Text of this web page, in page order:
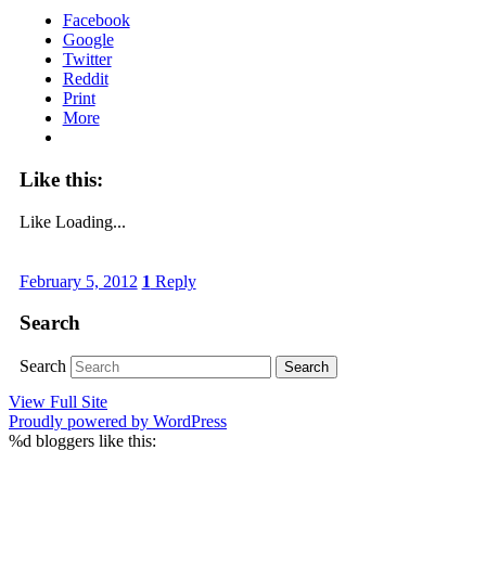
Facebook
Google
Twitter
Reddit
Print
More
Like this:
Like Loading...
February 5, 2012 1 Reply
Search
Search
View Full Site
Proudly powered by WordPress
%d bloggers like this: